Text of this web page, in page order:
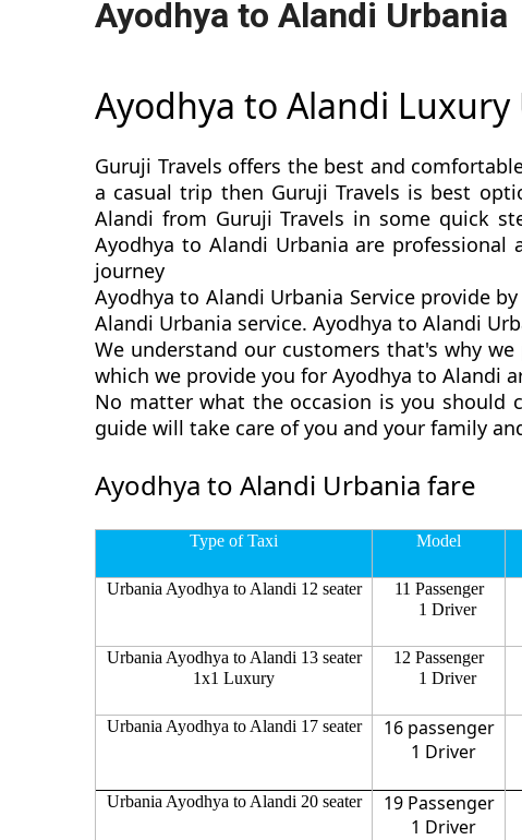
Ayodhya to Alandi Urbania
Ayodhya to Alandi Luxury
Guruji Travels offers the best and
a casual trip then Guruji Travels is best
Alandi from Guruji Travels in some quick
Ayodhya to Alandi Urbania are
journey
Ayodhya to Alandi Urbania Service provide
Alandi Urbania service. Ayodhya to Alandi
We understand our customers that's why
which we provide you for Ayodhya to Alandi
No matter what the occasion is you should
guide will take care of you and your family
Ayodhya to Alandi Urbania fare
Type of Taxi Model
Urbania Ayodhya to Alandi 12 seater
11 Passenger
1 Driver
Urbania Ayodhya to Alandi 13 seater
1x1 Luxury
12 Passenger
1 Driver
Urbania Ayodhya to Alandi 17 seater
16 passenger
1 Driver
Urbania Ayodhya to Alandi 20 seater
19 Passenger
1 Driver